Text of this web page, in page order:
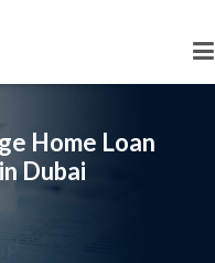
Home Loan
Dubai